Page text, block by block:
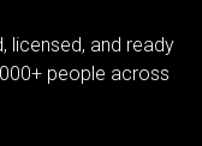
licensed, and ready
people across